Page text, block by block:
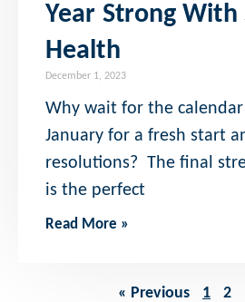
Year Strong With
Health
December 1, 2023
Why wait for the
January for a fresh start
resolutions? The final
is the perfect
Read More »
« Previous 1 2